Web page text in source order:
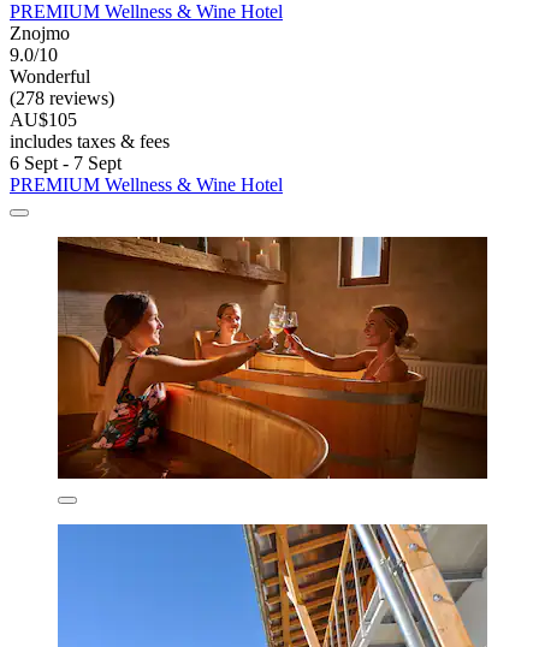
PREMIUM Wellness & Wine Hotel
Znojmo
9.0/10
Wonderful
(278 reviews)
AU$105
includes taxes & fees
6 Sept - 7 Sept
PREMIUM Wellness & Wine Hotel